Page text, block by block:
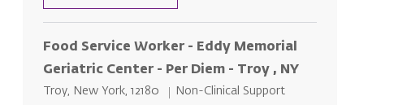
Food Service Worker - Eddy Memorial
Geriatric Center - Per Diem - Troy , NY
Location
Troy, New York, 12180 Category
Non-Clinical Support